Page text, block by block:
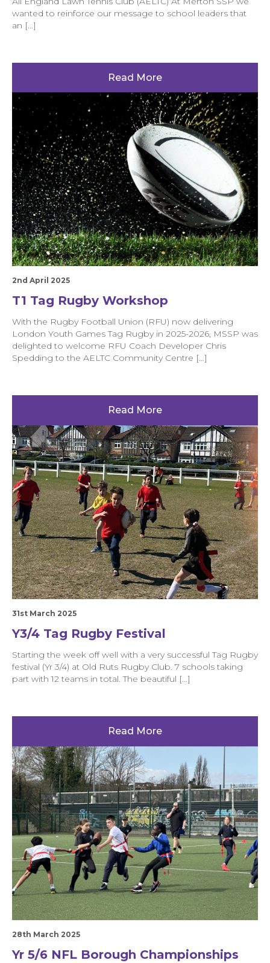
wanted to reinforce our message to school leaders that
an […]
Read More
2nd April 2025
T1 Tag Rugby Workshop
With the Rugby Football Union (RFU) now delivering
London Youth Games Tag Rugby in 2025-2026, MSSP was
delighted to welcome RFU Coach Developer Chris
Spedding to the AELTC Community Centre […]
Read More
31st March 2025
Y3/4 Tag Rugby Festival
Starting the week off well with a very successful Tag Rugby
festival (Yr 3/4) at Old Ruts Rugby Club. 7 schools taking
part with 12 teams in total. The beautiful […]
Read More
28th March 2025
Yr 5/6 NFL Borough Championships